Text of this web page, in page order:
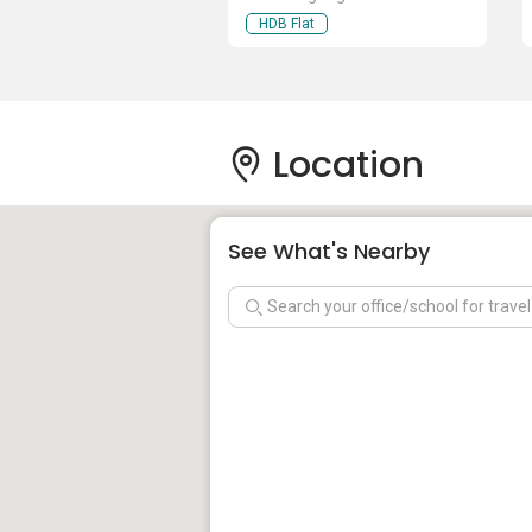
HDB Flat
Location
See What's Nearby